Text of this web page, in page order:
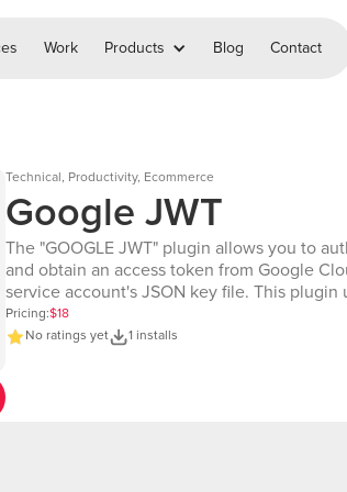
Work Products Blog Contact
Technical, Productivity, Ecommerce
Google JWT
The "GOOGLE JWT" plugin allows you to
and obtain an access token from Google
service account's JSON key file. This plugin
Google's JWT (JSON Web Token)
method to request a token, which can be
Pricing:$18
No ratings yet
1 installs